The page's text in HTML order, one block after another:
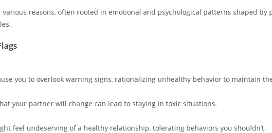
reasons, often rooted in emotional and psychological patterns shaped
you to overlook warning signs, rationalizing unhealthy behavior to maintain
your partner will change can lead to staying in toxic situations.
feel undeserving of a healthy relationship, tolerating behaviors you shouldn’t.